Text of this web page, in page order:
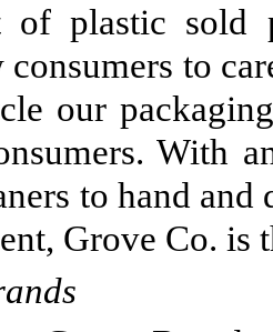
of plastic sold
to
our
With
to hand and
Grove Co. is